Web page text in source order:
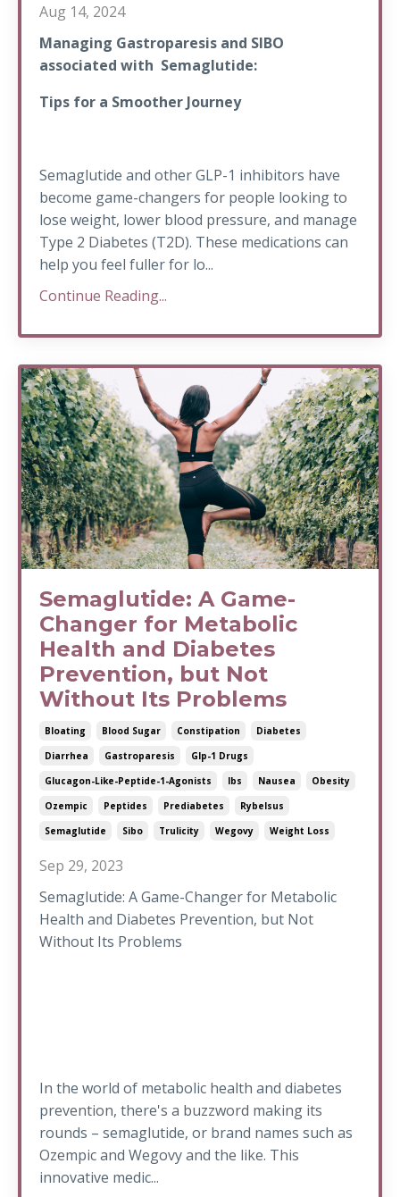
Aug 14, 2024
Managing Gastroparesis and SIBO
associated with Semaglutide:
Tips for a Smoother Journey
Semaglutide and other GLP-1 inhibitors have
become game-changers for people looking to
lose weight, lower blood pressure, and manage
Type 2 Diabetes (T2D). These medications can
help you feel fuller for lo...
Continue Reading...
Semaglutide: A Game-
Changer for Metabolic
Health and Diabetes
Prevention, but Not
Without Its Problems
Bloating Blood Sugar Constipation
Diabetes
Diarrhea
Gastroparesis
Glp-1 Drugs
Glucagon-Like-Peptide-1-Agonists
Ibs Nausea
Obesity
Ozempic
Peptides Prediabetes
Rybelsus
Semaglutide
Sibo Trulicity Wegovy Weight Loss
Sep 29, 2023
Semaglutide: A Game-Changer for Metabolic
Health and Diabetes Prevention, but Not
Without Its Problems
In the world of metabolic health and diabetes
prevention, there's a buzzword making its
rounds – semaglutide, or brand names such as
Ozempic and Wegovy and the like. This
innovative medic...